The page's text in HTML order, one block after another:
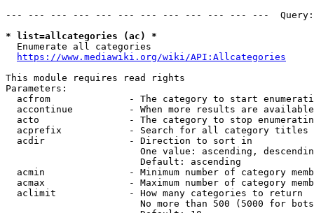
--- --- --- --- --- --- --- --- --- --- --- ---
* list=allcategories (ac) *
  Enumerate all categories
https://www.mediawiki.org/wiki/API:Allcategories
This module requires read rights
Parameters:
acfrom              - The category to start
accontinue          - When more results are
acto                - The category to stop
acprefix            - Search for all category titles
  acdir               - Direction to sort in
One value: ascending,
                        Default: ascending
acmin               - Minimum number of category
acmax               - Maximum number of category
  aclimit             - How many categories to return
No more than 500 (5000 for